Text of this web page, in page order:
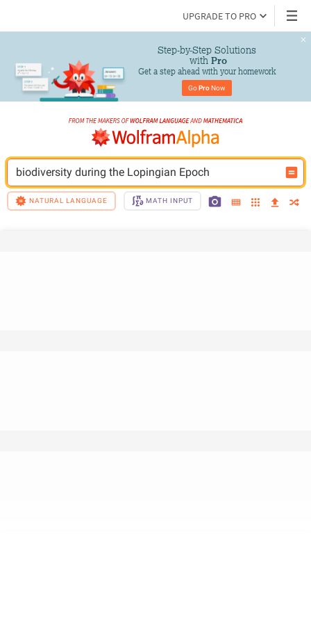
UPGRADE TO PRO
Step-by-Step Solutions
with Pro
Get a step ahead with your homework
Go Pro Now
biodiversity during the Lopingian Epoch
NATURAL LANGUAGE MATH INPUT